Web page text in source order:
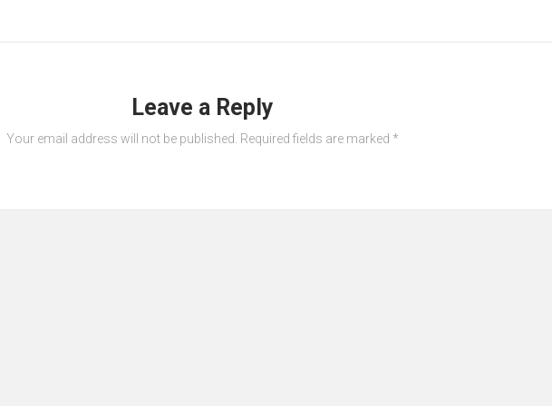
Leave a Reply
Your email address will not be published. Required fields are marked *